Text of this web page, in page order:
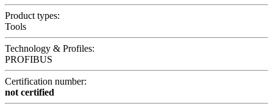
Product types:
Tools
Technology & Profiles:
PROFIBUS
Certification number:
not certified